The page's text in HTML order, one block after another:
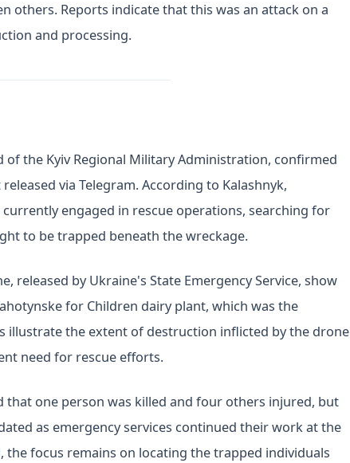
others. Reports indicate that this was an attack on a
and processing.
of the Kyiv Regional Military Administration, confirmed
via Telegram. According to Kalashnyk,
engaged in rescue operations, searching for
to be trapped beneath the wreckage.
released by Ukraine's State Emergency Service, show
for Children dairy plant, which was the
illustrate the extent of destruction inflicted by the drone
need for rescue efforts.
one person was killed and four others injured, but
as emergency services continued their work at the
the focus remains on locating the trapped individuals